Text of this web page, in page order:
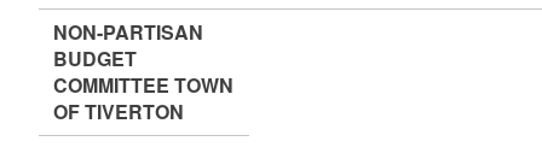
NON-PARTISAN
BUDGET
COMMITTEE TOWN
OF TIVERTON